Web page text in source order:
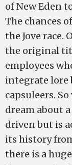
of New Eden
The chances
the Jove race.
the original
employees
integrate lore
capsuleers.
dream about
driven but is
its history
there is a